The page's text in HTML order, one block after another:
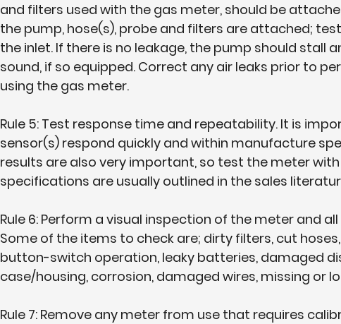
and filters used with the gas meter, should be
the pump, hose(s), probe and filters are attached;
the inlet. If there is no leakage, the pump should stall
sound, if so equipped. Correct any air leaks prior to
using the gas meter.
Rule 5: Test response time and repeatability. It is
sensor(s) respond quickly and within manufacture
results are also very important, so test the meter
specifications are usually outlined in the sales
Rule 6: Perform a visual inspection of the meter and
Some of the items to check are; dirty filters, cut
button-switch operation, leaky batteries, damaged
case/housing, corrosion, damaged wires, missing or
Rule 7: Remove any meter from use that requires